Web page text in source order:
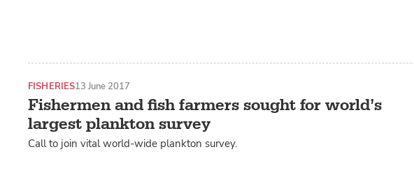
Fishermen and fish farmers sought for world’s
largest plankton survey
FISHERIES13 June 2017
Call to join vital world-wide plankton survey.